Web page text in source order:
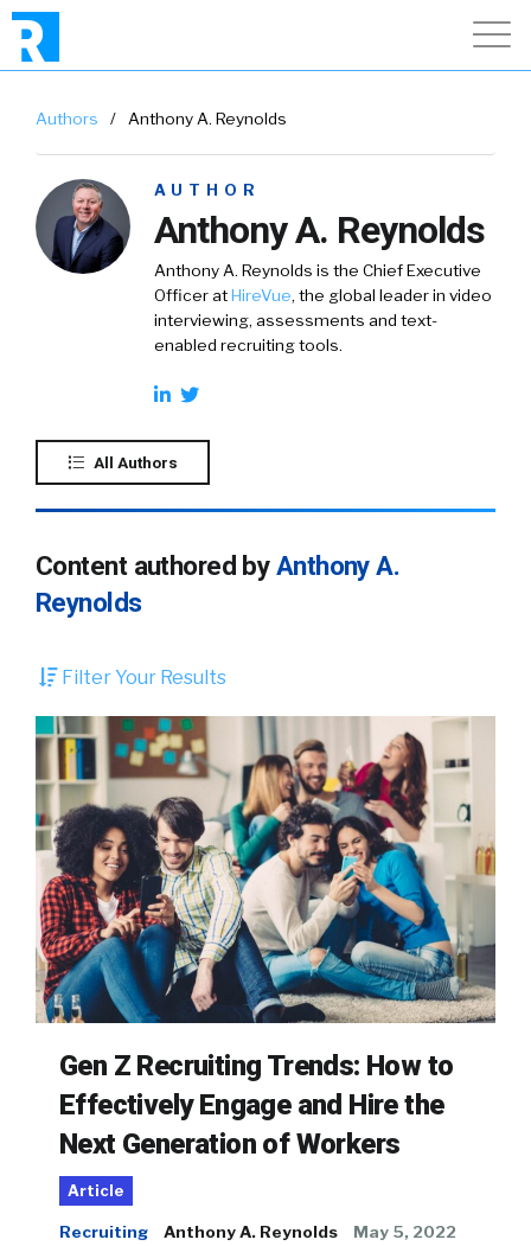
Authors / Anthony A. Reynolds
AUTHOR
Anthony A. Reynolds
Anthony A. Reynolds is the Chief Executive
Officer atHireVue, the global leader in video
interviewing, assessments and text-
enabled recruiting tools.
All Authors
Content authored byAnthony A.
Reynolds
Filter Your Results
Gen Z Recruiting Trends: How to
Effectively Engage and Hire the
Next Generation of Workers
Article
Recruiting Anthony A. Reynolds May 5, 2022